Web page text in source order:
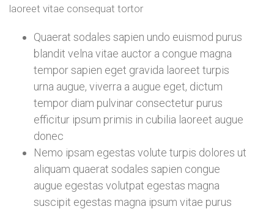
laoreet vitae consequat tortor
Quaerat sodales sapien undo euismod purus
blandit velna vitae auctor a congue magna
tempor sapien eget gravida laoreet turpis
urna augue, viverra a augue eget, dictum
tempor diam pulvinar consectetur purus
efficitur ipsum primis in cubilia laoreet augue
donec
Nemo ipsam egestas volute turpis dolores ut
aliquam quaerat sodales sapien congue
augue egestas volutpat egestas magna
suscipit egestas magna ipsum vitae purus